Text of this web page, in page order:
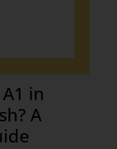
in
A